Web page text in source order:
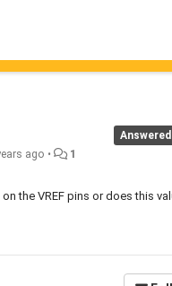
Answered
ago • 1
the VREF pins or does this